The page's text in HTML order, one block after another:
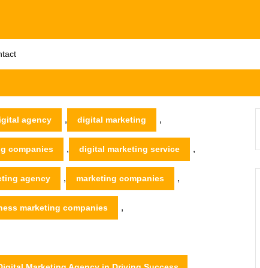
agency , digital marketing ,
companies , digital marketing service ,
agency , marketing companies ,
marketing companies ,